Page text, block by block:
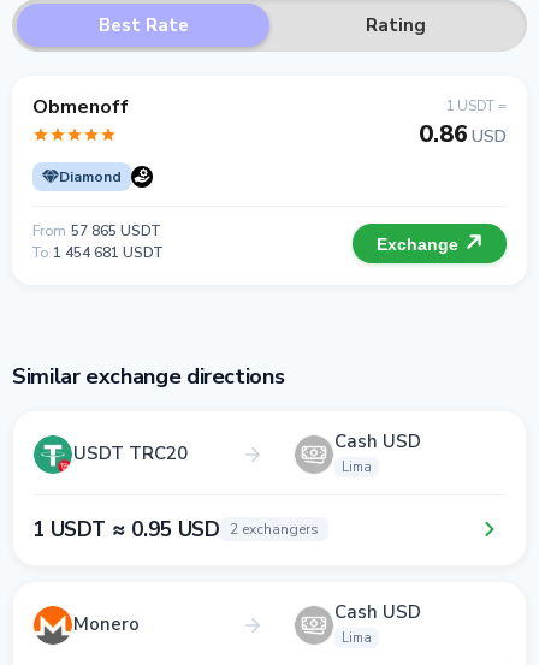
Best Rate Rating
Obmenoff
Diamond
1 USDT =
0.86 USD
From 57 865 USDT
To 1 454 681 USDT Exchange
Similar exchange directions
USDT TRC20 Cash USD
Lima
1 USDT ≈ 0.95 USD 2 exchangers
Monero Cash USD
Lima